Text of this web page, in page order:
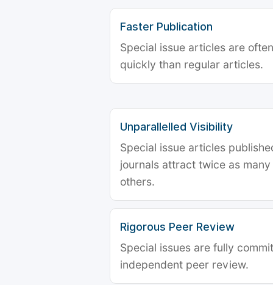
Faster Publication
Special issue articles are
quickly than regular articles.
Unparallelled Visibility
Special issue articles
journals attract twice as
others.
Rigorous Peer Review
Special issues are fully
independent peer review.